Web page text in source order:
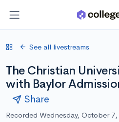
See all livestreams
The Christian
with Baylor
Share
Recorded Wednesday, October